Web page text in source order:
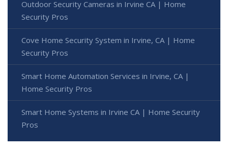
Outdoor Security Cameras in Irvine CA | Home
Security Pros
Cove Home Security System in Irvine, CA | Home
Security Pros
Smart Home Automation Services in Irvine, CA |
Home Security Pros
Smart Home Systems in Irvine CA | Home Security
Pros